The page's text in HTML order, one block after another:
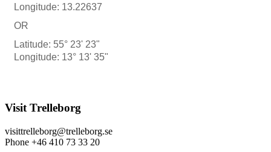
Longitude: 13.22637
OR
Latitude: 55° 23' 23"
Longitude: 13° 13' 35"
Visit Trelleborg
visittrelleborg@trelleborg.se
Phone +46 410 73 33 20